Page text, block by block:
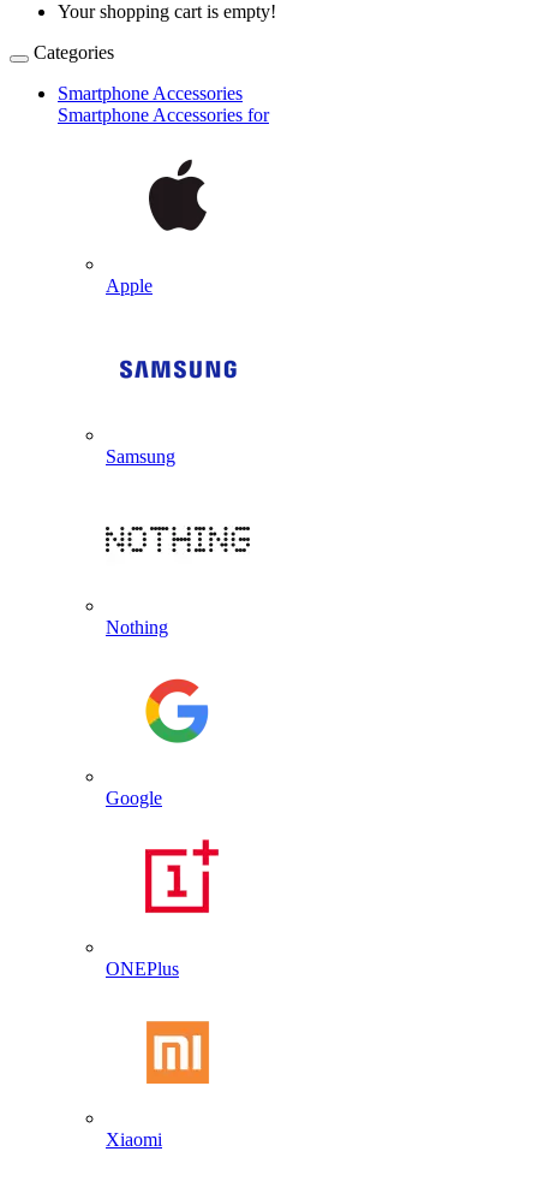
Your shopping cart is empty!
Categories
Smartphone Accessories
Smartphone Accessories for
Apple
Samsung
Nothing
Google
ONEPlus
Xiaomi